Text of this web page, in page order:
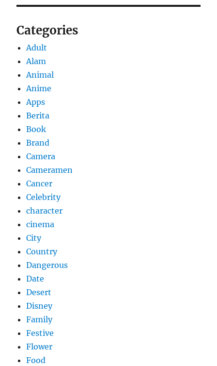
Categories
Adult
Alam
Animal
Anime
Apps
Berita
Book
Brand
Camera
Cameramen
Cancer
Celebrity
character
cinema
City
Country
Dangerous
Date
Desert
Disney
Family
Festive
Flower
Food